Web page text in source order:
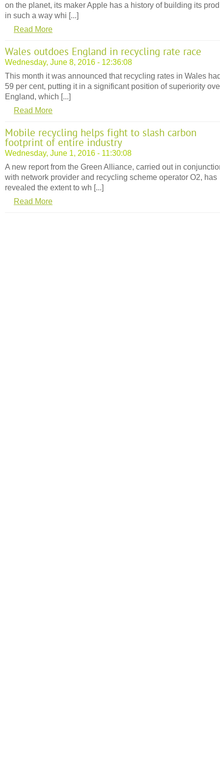
on the planet, its maker Apple has a history of building its
in such a way whi [...]
Read More
Wales outdoes England in recycling rate race
Wednesday, June 8, 2016 - 12:36:08
This month it was announced that recycling rates in Wales
59 per cent, putting it in a significant position of superiority
England, which [...]
Read More
Mobile recycling helps fight to slash carbon
footprint of entire industry
Wednesday, June 1, 2016 - 11:30:08
A new report from the Green Alliance, carried out in
with network provider and recycling scheme operator O2, has
revealed the extent to wh [...]
Read More